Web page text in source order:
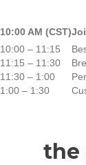
10:00 AM (CST)
10:00 – 11:15
11:15 – 11:30
11:30 – 1:00
1:00 – 1:30
the